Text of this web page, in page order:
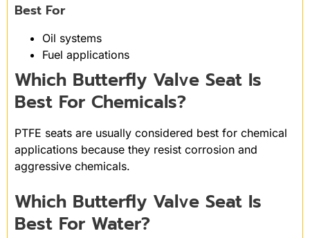
Best For
Oil systems
Fuel applications
Which Butterfly Valve Seat Is
Best For Chemicals?
PTFE seats are usually considered best for chemical
applications because they resist corrosion and
aggressive chemicals.
Which Butterfly Valve Seat Is
Best For Water?